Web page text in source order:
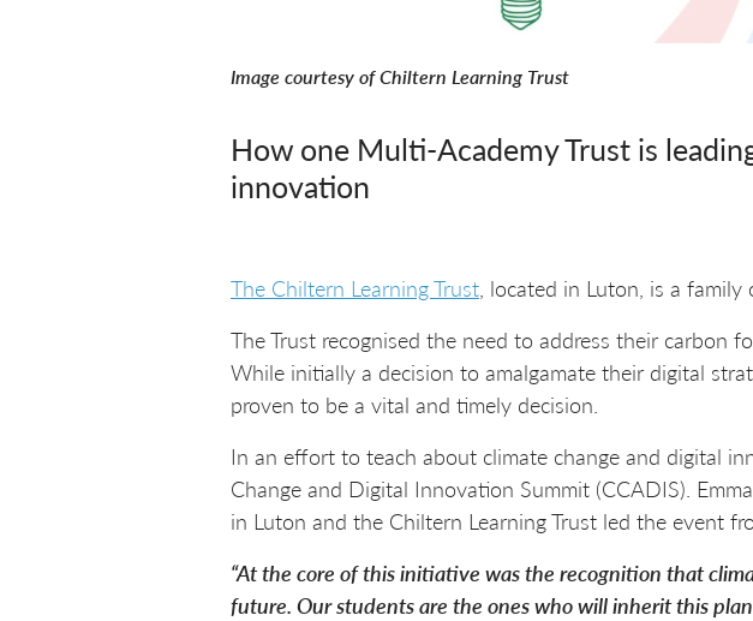
Image courtesy of Chiltern Learning Trust
How one Multi-Academy Trust is
innovation
The Chiltern Learning Trust, located in Luton, is a
The Trust recognised the need to address their
While initially a decision to amalgamate their digital
proven to be a vital and timely decision.
In an effort to teach about climate change and digital
Change and Digital Innovation Summit (CCADIS).
in Luton and the Chiltern Learning Trust led the event
“At the core of this initiative was the recognition that
future. Our students are the ones who will inherit this